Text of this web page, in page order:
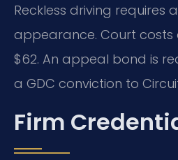
Reckless driving
appearance. Court
$62. An appeal bond is
a GDC conviction to
Firm